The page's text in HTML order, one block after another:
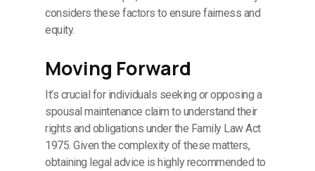
considers these factors to ensure fairness and
equity.
Moving Forward
It’s crucial for individuals seeking or opposing a
spousal maintenance claim to understand their
rights and obligations under the Family Law Act
1975. Given the complexity of these matters,
obtaining legal advice is highly recommended to